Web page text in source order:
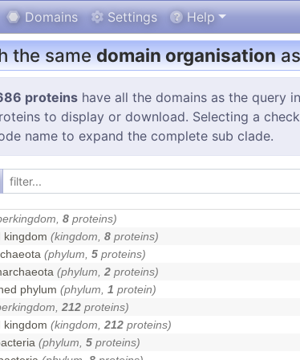
Domains Settings Help
the samedomain organisation
proteins have all the domains as the query
to display or download. Selecting a
name to expand the complete sub clade.
8 proteins)
kingdom (kingdom, 8 proteins)
(phylum, 5 proteins)
(phylum, 2 proteins)
phylum (phylum, 1 protein)
212 proteins)
kingdom (kingdom, 212 proteins)
(phylum, 5 proteins)